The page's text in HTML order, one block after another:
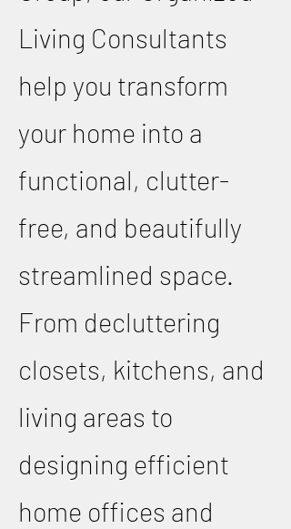
Living Consultants
help you transform
your home into a
functional, clutter-
free, and beautifully
streamlined space.
From decluttering
closets, kitchens, and
living areas to
designing efficient
home offices and